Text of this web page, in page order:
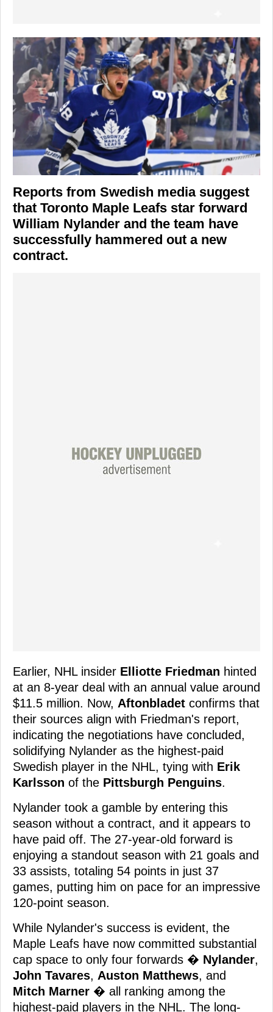
Reports from Swedish media suggest
that Toronto Maple Leafs star forward
William Nylander and the team have
successfully hammered out a new
contract.
Earlier, NHL insider Elliotte Friedman hinted
at an 8-year deal with an annual value around
$11.5 million. Now, Aftonbladet confirms that
their sources align with Friedman's report,
indicating the negotiations have concluded,
solidifying Nylander as the highest-paid
Swedish player in the NHL, tying with Erik
Karlsson of the Pittsburgh Penguins.
Nylander took a gamble by entering this
season without a contract, and it appears to
have paid off. The 27-year-old forward is
enjoying a standout season with 21 goals and
33 assists, totaling 54 points in just 37
games, putting him on pace for an impressive
120-point season.
While Nylander's success is evident, the
Maple Leafs have now committed substantial
cap space to only four forwards � Nylander,
John Tavares, Auston Matthews, and
Mitch Marner � all ranking among the
highest-paid players in the NHL. The long-